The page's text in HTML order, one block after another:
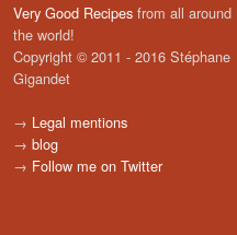
Very Good Recipes from all around
the world!
Copyright © 2011 - 2016 Stéphane
Gigandet
→ Legal mentions
→ blog
→ Follow me on Twitter